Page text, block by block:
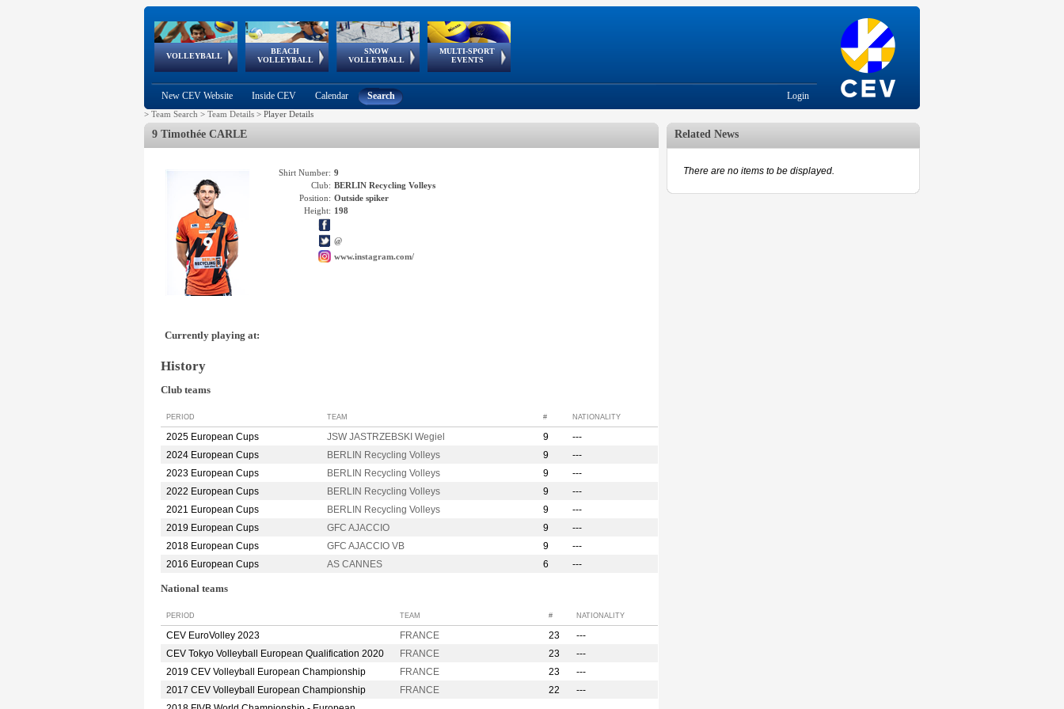
VOLLEYBALL
World Qualifications
BEACH
VOLLEYBALL
FIVB/CEV World Tour
Continental
Cup
SNOW
VOLLEYBALL
EuroSnowVolley
European
Tour
MULTI-SPORT
EVENTS
European
Championships
European
Games
European Youth
Olympic Festival
GSSE
New CEV Website Inside CEV Calendar Search Login
> Team Search > Team Details > Player Details
9 Timothée CARLE
Shirt Number: 9
Club: BERLIN Recycling Volleys
Position: Outside spiker
Height: 198
@
www.instagram.com/
Currently playing at:
History
Club teams
PERIOD TEAM # NATIONALITY
2025 European Cups JSW JASTRZEBSKI Wegiel 9
---
2024 European Cups
BERLIN Recycling Volleys 9
---
2023 European Cups
BERLIN Recycling Volleys 9
---
2022 European Cups
BERLIN Recycling Volleys 9
---
2021 European Cups
BERLIN Recycling Volleys 9
---
2019 European Cups
GFC AJACCIO 9
---
2018 European Cups
GFC AJACCIO VB 9
---
2016 European Cups
AS CANNES 6 ---
National teams
PERIOD TEAM # NATIONALITY
CEV EuroVolley 2023 FRANCE 23
---
CEV Tokyo Volleyball European Qualification 2020
FRANCE 23
---
2019 CEV Volleyball European Championship
FRANCE 23
---
2017 CEV Volleyball European Championship
FRANCE 22
---
Related News
There are no items to be displayed.